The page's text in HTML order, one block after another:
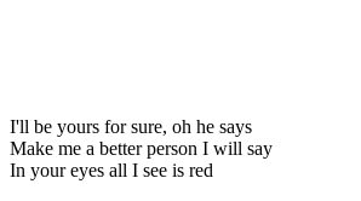
I'll be yours for sure, oh he says
Make me a better person I will say
In your eyes all I see is red